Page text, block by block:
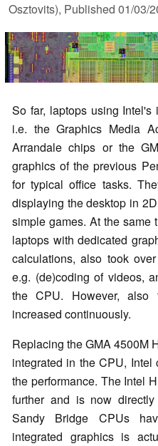
Osztovits), Published 01/03/
So far, laptops using Intel's
i.e. the Graphics Media
Arrandale chips or the
graphics of the previous
for typical office tasks.
displaying the desktop in
simple games. At the same
laptops with dedicated
calculations, also took
e.g. (de)coding of videos,
the CPU. However, also
increased continuously.
Replacing the GMA 4500M
integrated in the CPU,
the performance. The Intel
further and is now
Sandy Bridge CPUs
integrated graphics is